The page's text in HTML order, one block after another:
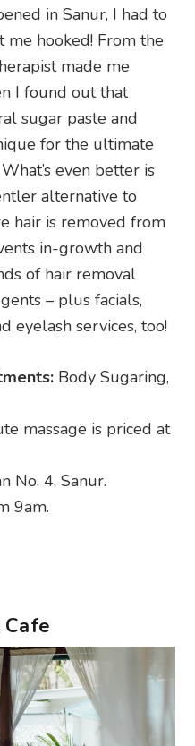
in Sanur, I had to
me hooked! From the
made me
I found out that
sugar paste and
for the ultimate
What’s even better is
alternative to
hair is removed from
in-growth and
of hair removal
– plus facials,
eyelash services, too!
Body Sugaring,
massage is priced at
No. 4, Sanur.
9am.